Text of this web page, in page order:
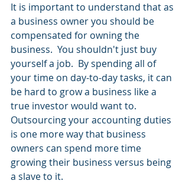
It is important to understand that as
a business owner you should be
compensated for owning the
business.  You shouldn't just buy
yourself a job.  By spending all of
your time on day-to-day tasks, it can
be hard to grow a business like a
true investor would want to.
Outsourcing your accounting duties
is one more way that business
owners can spend more time
growing their business versus being
a slave to it.